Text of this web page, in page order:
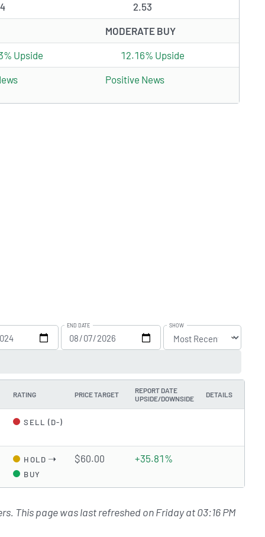
2.53
MODERATE BUY
Upside 12.16% Upside
Positive News
END DATE SHOW
RATING PRICE TARGET
REPORT DATE
UPSIDE/DOWNSIDE
DETAILS
SELL (D-)
HOLD ➝
BUY
$60.00 +35.81%
This page was last refreshed on Friday at 03:16 PM